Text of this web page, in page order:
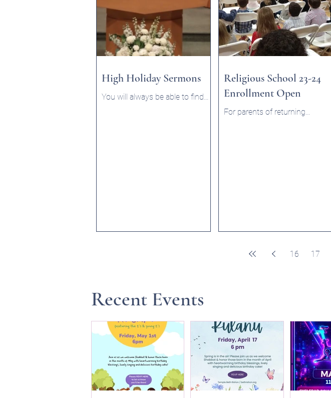
High Holiday Sermons
You will always be able to find
Religious School 23-24
Enrollment Open
For parents of returning
16 17
Recent Events